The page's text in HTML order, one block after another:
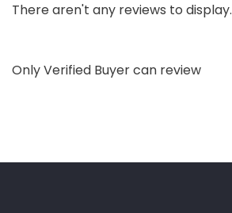
There aren't any reviews to display.
Only Verified Buyer can review